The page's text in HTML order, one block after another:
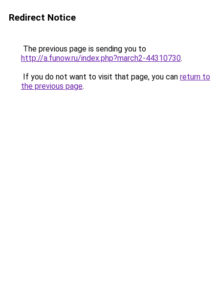
Redirect Notice
The previous page is sending you to
http://a.funow.ru/index.php?march2-44310730.
If you do not want to visit that page, you can return to
the previous page.